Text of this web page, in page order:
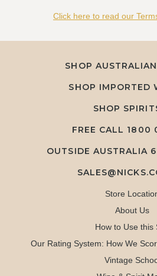
Click here to read our
SHOP
SHOP IMPORTED
SHOP
FREE CALL 1800
OUTSIDE AUSTRALIA
Store
About Us
How to Use this
Our Rating System: How We
Vintage